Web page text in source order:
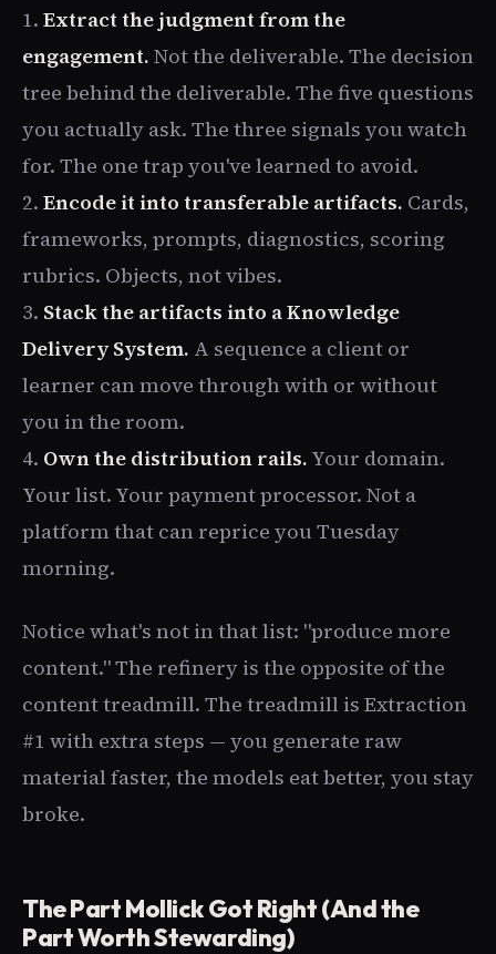
1. Extract the judgment from the
engagement. Not the deliverable. The decision
tree behind the deliverable. The five questions
you actually ask. The three signals you watch
for. The one trap you've learned to avoid.
2. Encode it into transferable artifacts. Cards,
frameworks, prompts, diagnostics, scoring
rubrics. Objects, not vibes.
3. Stack the artifacts into a Knowledge
Delivery System. A sequence a client or
learner can move through with or without
you in the room.
4. Own the distribution rails. Your domain.
Your list. Your payment processor. Not a
platform that can reprice you Tuesday
morning.
Notice what's not in that list: "produce more
content." The refinery is the opposite of the
content treadmill. The treadmill is Extraction
#1 with extra steps — you generate raw
material faster, the models eat better, you stay
broke.
The Part Mollick Got Right (And the
Part Worth Stewarding)